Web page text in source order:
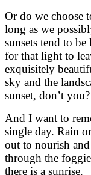
Or do we choose
long as we
sunsets tend to
for that light to
exquisitely
sky and the
sunset, don’t you?
And I want to
single day. Rain
out to nourish
through the
there is a sunrise.